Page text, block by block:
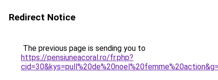
Redirect Notice
The previous page is sending you to
https://pensiuneacoral.ro/fr.php?